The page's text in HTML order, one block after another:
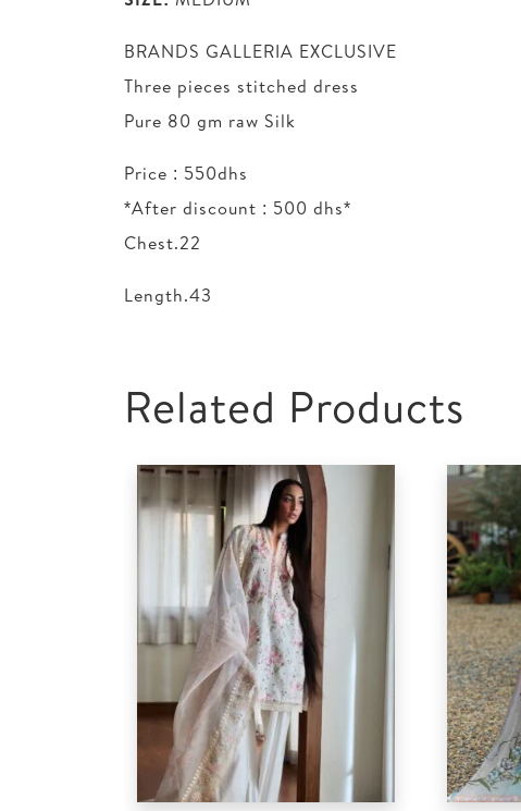
BRANDS GALLERIA EXCLUSIVE
Three pieces stitched dress
Pure 80 gm raw Silk
Price : 550dhs
*After discount : 500 dhs*
Chest.22
Length.43
Related Products